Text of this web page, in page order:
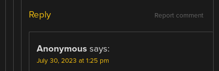
Report comment
Reply
Anonymous says:
July 30, 2023 at 1:25 pm